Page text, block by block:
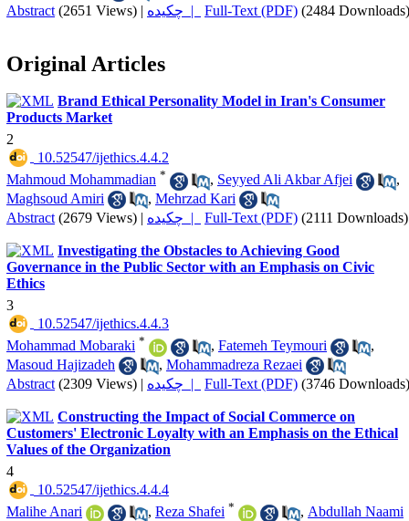
Abstract (2651 Views) | چکیده | Full-Text (PDF) (2484 Downloads)
Original Articles
Brand Ethical Personality Model in Iran's Consumer
Products Market
2
‎ 10.52547/ijethics.4.4.2
Mahmoud Mohammadian * , Seyyed Ali Akbar Afjei
,
Maghsoud Amiri
, Mehrzad Kari
Abstract (2679 Views) | چکیده | Full-Text (PDF) (2111 Downloads)
Investigating the Obstacles to Achieving Good
Governance in the Public Sector with an Emphasis on Civic
Ethics
3
‎ 10.52547/ijethics.4.4.3
Mohammad Mobaraki * , Fatemeh Teymouri
,
Masoud Hajizadeh
, Mohammadreza Rezaei
Abstract (2309 Views) | چکیده | Full-Text (PDF) (3746 Downloads)
Constructing the Impact of Social Commerce on
Customers' Electronic Loyalty with an Emphasis on the Ethical
Values of the Organization
4
‎ 10.52547/ijethics.4.4.4
Malihe Anari
, Reza Shafei * , Abdullah Naami